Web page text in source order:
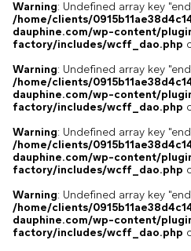
Warning: Undefined array key
/home/clients/
dauphine.com/wp-content/
factory/includes/wcff_dao.php
Warning: Undefined array key
/home/clients/
dauphine.com/wp-content/
factory/includes/wcff_dao.php
Warning: Undefined array key
/home/clients/
dauphine.com/wp-content/
factory/includes/wcff_dao.php
Warning: Undefined array key
/home/clients/
dauphine.com/wp-content/
factory/includes/wcff_dao.php